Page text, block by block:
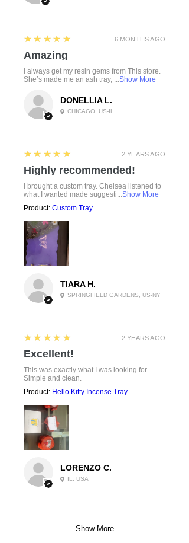
6 MONTHS AGO
5
★★★★★
Amazing
I always get my resin gems from This store.
She’s made me an ash tray, ... Show More
DONELLIA L.
CHICAGO, US-IL
2 YEARS AGO
5
★★★★★
Highly recommended!
I brought a custom tray. Chelsea listened to
what I wanted made suggesti... Show More
Product: Custom Tray
TIARA H.
SPRINGFIELD GARDENS, US-NY
2 YEARS AGO
5
★★★★★
Excellent!
This was exactly what I was looking for.
Simple and clean.
Product: Hello Kitty Incense Tray
LORENZO C.
IL, USA
Show More